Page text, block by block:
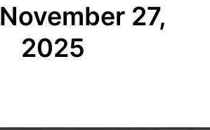
November 27,
2025